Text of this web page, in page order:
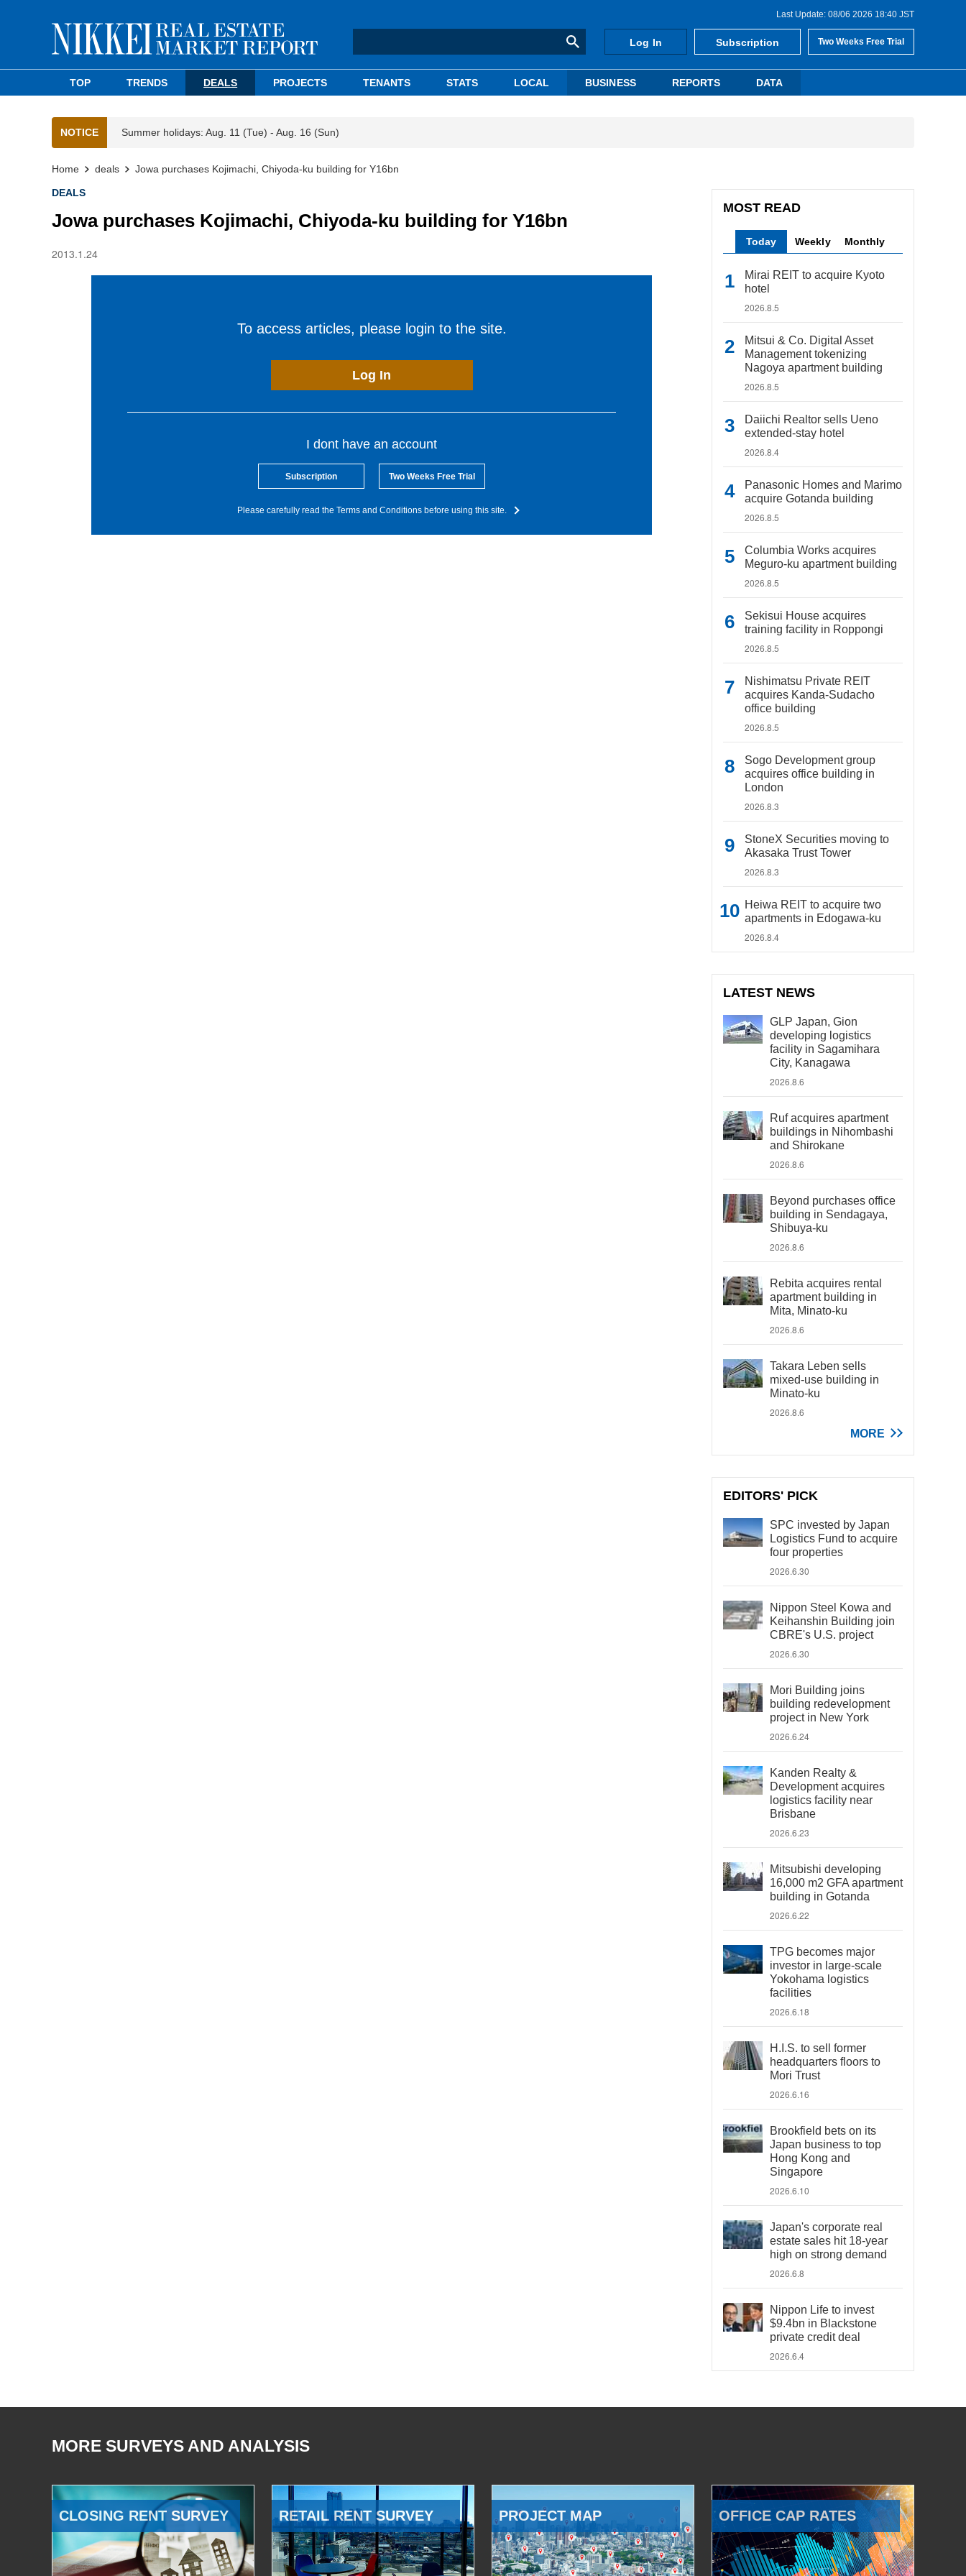
Last Update: 08/06 2026 18:40 JST
Log In Subscription Two Weeks Free Trial
TOP TRENDS DEALS PROJECTS TENANTS STATS LOCAL BUSINESS REPORTS DATA
NOTICE Summer holidays: Aug. 11 (Tue) - Aug. 16 (Sun)
Home deals Jowa purchases Kojimachi, Chiyoda-ku building for Y16bn
DEALS
Jowa purchases Kojimachi, Chiyoda-ku building for Y16bn
2013.1.24
To access articles, please login to the site.
Log In
I dont have an account
Subscription Two Weeks Free Trial
Please carefully read the Terms and Conditions before using this site.
MOST READ
Today Weekly Monthly
Mirai REIT to acquire Kyoto
hotel
2026.8.5
Mitsui & Co. Digital Asset
Management tokenizing
Nagoya apartment building
2026.8.5
Daiichi Realtor sells Ueno
extended-stay hotel
2026.8.4
Panasonic Homes and Marimo
acquire Gotanda building
2026.8.5
Columbia Works acquires
Meguro-ku apartment building
2026.8.5
Sekisui House acquires
training facility in Roppongi
2026.8.5
Nishimatsu Private REIT
acquires Kanda-Sudacho
office building
2026.8.5
Sogo Development group
acquires office building in
London
2026.8.3
StoneX Securities moving to
Akasaka Trust Tower
2026.8.3
Heiwa REIT to acquire two
apartments in Edogawa-ku
2026.8.4
LATEST NEWS
GLP Japan, Gion
developing logistics
facility in Sagamihara
City, Kanagawa
2026.8.6
Ruf acquires apartment
buildings in Nihombashi
and Shirokane
2026.8.6
Beyond purchases office
building in Sendagaya,
Shibuya-ku
2026.8.6
Rebita acquires rental
apartment building in
Mita, Minato-ku
2026.8.6
Takara Leben sells
mixed-use building in
Minato-ku
2026.8.6
MORE
EDITORS' PICK
SPC invested by Japan
Logistics Fund to acquire
four properties
2026.6.30
Nippon Steel Kowa and
Keihanshin Building join
CBRE's U.S. project
2026.6.30
Mori Building joins
building redevelopment
project in New York
2026.6.24
Kanden Realty &
Development acquires
logistics facility near
Brisbane
2026.6.23
Mitsubishi developing
16,000 m2 GFA apartment
building in Gotanda
2026.6.22
TPG becomes major
investor in large-scale
Yokohama logistics
facilities
2026.6.18
H.I.S. to sell former
headquarters floors to
Mori Trust
2026.6.16
Brookfield bets on its
Japan business to top
Hong Kong and
Singapore
2026.6.10
Japan's corporate real
estate sales hit 18-year
high on strong demand
2026.6.8
Nippon Life to invest
$9.4bn in Blackstone
private credit deal
2026.6.4
MORE SURVEYS AND ANALYSIS
CLOSING RENT SURVEY RETAIL RENT SURVEY PROJECT MAP OFFICE CAP RATES